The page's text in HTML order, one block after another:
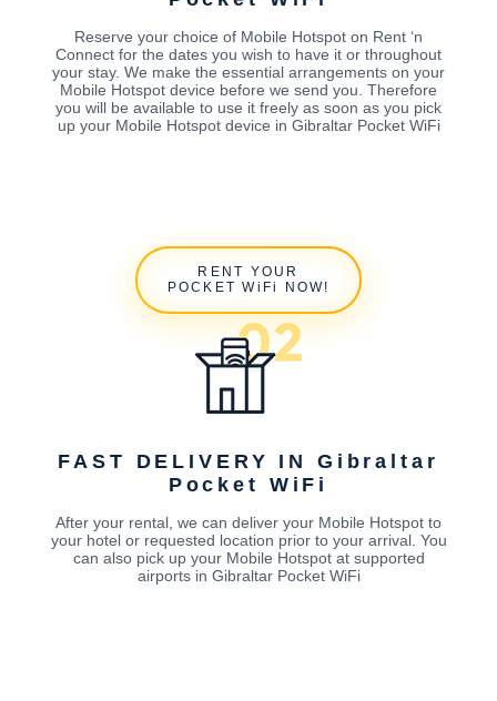
Reserve your choice of Mobile Hotspot on Rent ‘n
Connect for the dates you wish to have it or throughout
your stay. We make the essential arrangements on your
Mobile Hotspot device before we send you. Therefore
you will be available to use it freely as soon as you pick
up your Mobile Hotspot device in Gibraltar Pocket WiFi
RENT YOUR
POCKET WiFi NOW!
FAST DELIVERY IN Gibraltar
Pocket WiFi
After your rental, we can deliver your Mobile Hotspot to
your hotel or requested location prior to your arrival. You
can also pick up your Mobile Hotspot at supported
airports in Gibraltar Pocket WiFi